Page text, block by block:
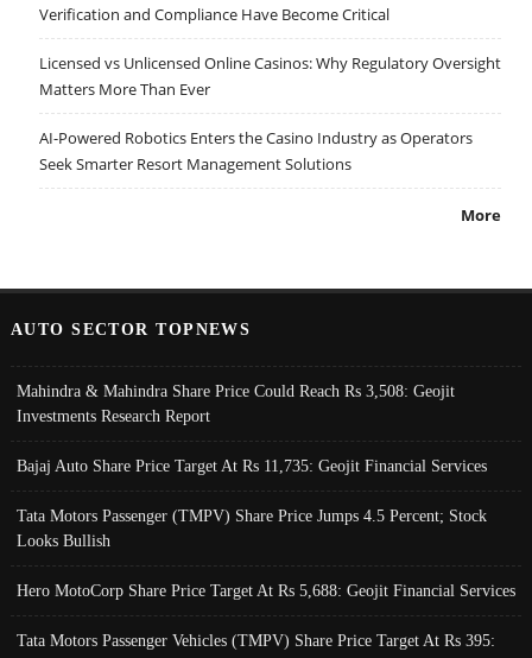
Verification and Compliance Have Become Critical
Licensed vs Unlicensed Online Casinos: Why Regulatory Oversight
Matters More Than Ever
AI-Powered Robotics Enters the Casino Industry as Operators
Seek Smarter Resort Management Solutions
More
AUTO SECTOR TOPNEWS
Mahindra & Mahindra Share Price Could Reach Rs 3,508: Geojit
Investments Research Report
Bajaj Auto Share Price Target At Rs 11,735: Geojit Financial Services
Tata Motors Passenger (TMPV) Share Price Jumps 4.5 Percent; Stock
Looks Bullish
Hero MotoCorp Share Price Target At Rs 5,688: Geojit Financial Services
Tata Motors Passenger Vehicles (TMPV) Share Price Target At Rs 395: